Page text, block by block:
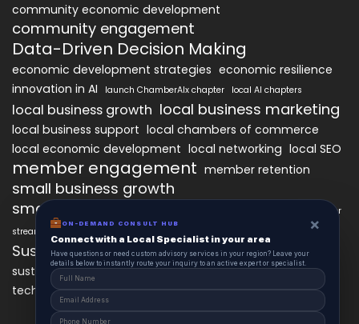
community economic development
community engagement
Data-Driven Decision Making
economic development strategies economic resilience
innovation in AI
launch ChamberAIx chapter local AI chapters
local business growth local business marketing
local business support local chambers of commerce
local economic development local networking local SEO
member engagement member retention
small business growth
small business networking
starting a ChamberAIx chapter
streamlined chapter setup
Sustainable Business Practices
sustainable local development technology
technology in business growth workforce development
ON-DEMAND CONSULT HUB ×
Connect with a Local Specialist in your area
Have questions or need custom advisory services in your region? Leave your
details below to instantly route your inquiry to an active expert or specialist.